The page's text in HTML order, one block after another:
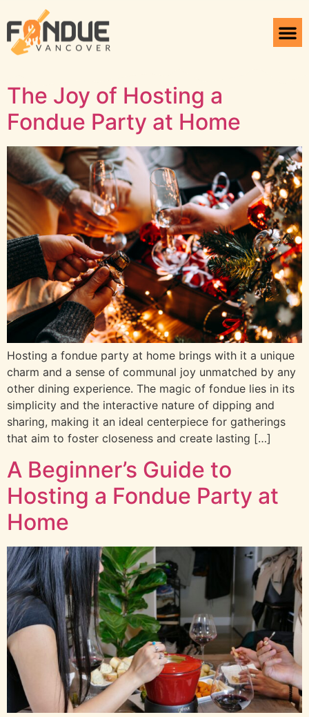
Tag:Fondue
Vancouver
The Joy of Hosting a
Fondue Party at Home
Hosting a fondue party at home brings with it a unique
charm and a sense of communal joy unmatched by any
other dining experience. The magic of fondue lies in its
simplicity and the interactive nature of dipping and
sharing, making it an ideal centerpiece for gatherings
that aim to foster closeness and create lasting […]
A Beginner’s Guide to
Hosting a Fondue Party at
Home